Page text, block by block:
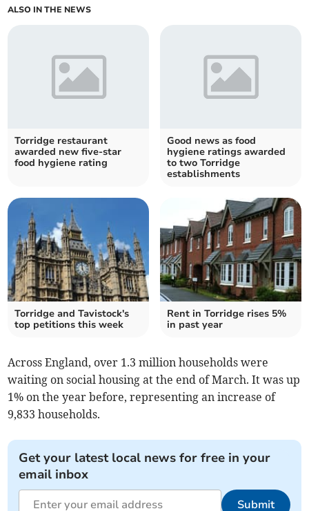
ALSO IN THE NEWS
Torridge restaurant
awarded new five-star
food hygiene rating
Good news as food
hygiene ratings awarded
to two Torridge
establishments
Torridge and Tavistock's
top petitions this week
Rent in Torridge rises 5%
in past year
Across England, over 1.3 million households were
waiting on social housing at the end of March. It was up
1% on the year before, representing an increase of
9,833 households.
Get your latest local news for free in your
email inbox
Submit